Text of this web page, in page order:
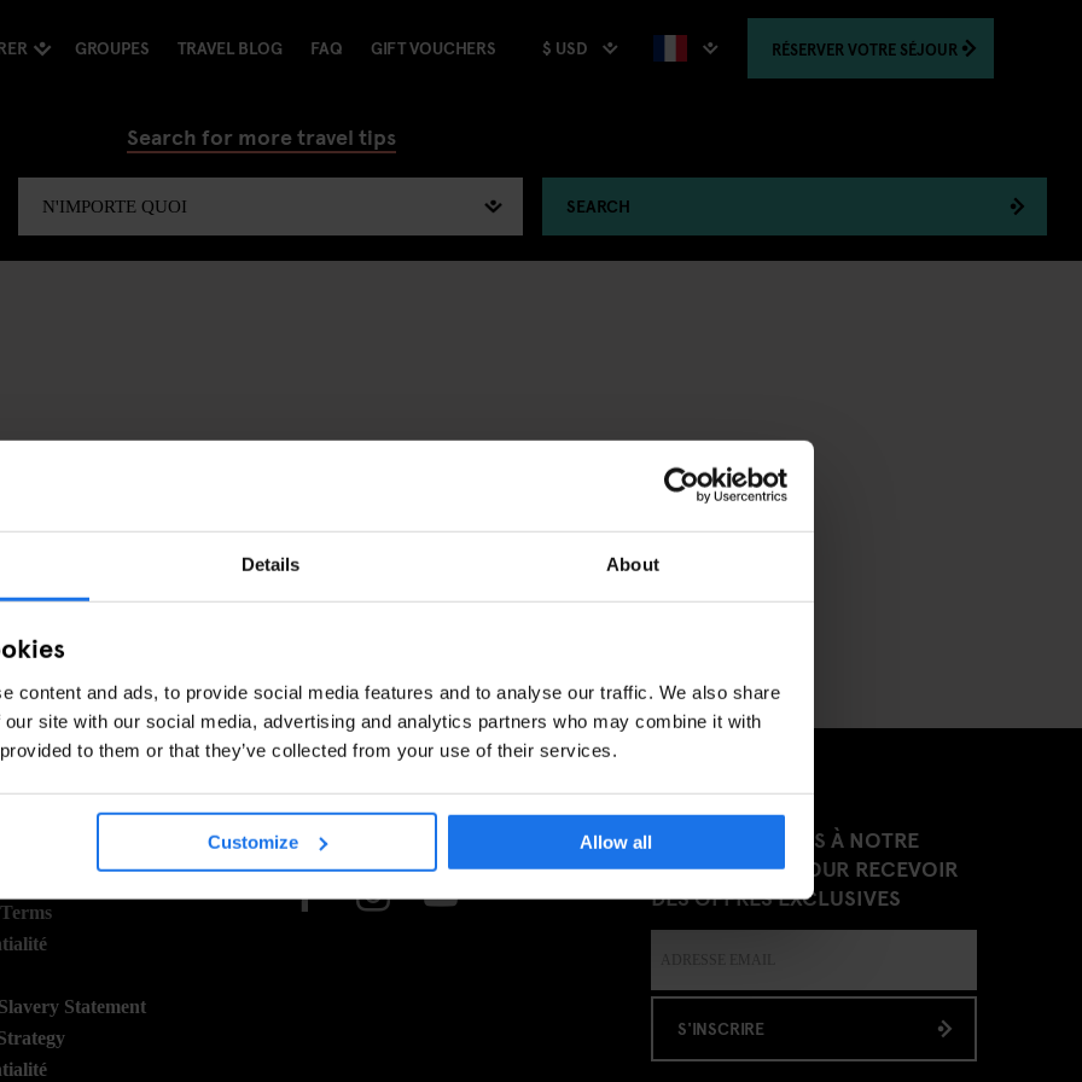
Details About
content and ads, to provide social media features and to analyse our traffic. We also share
site with our social media, advertising and analytics partners who may combine it with
to them or that they’ve collected from your use of their services.
Customize Allow all
GROUPES TRAVEL BLOG FAQ GIFT VOUCHERS $ USD RÉSERVER VOTRE SÉJOUR
Search for more travel tips
SEARCH
RECHERCHE - ESSAYEZ D'AJUSTER VOS
Statement
SOCIAL
INSCRIVEZ-VOUS À NOTRE
NEWSLETTER POUR RECEVOIR
DES OFFRES EXCLUSIVES
S'INSCRIRE